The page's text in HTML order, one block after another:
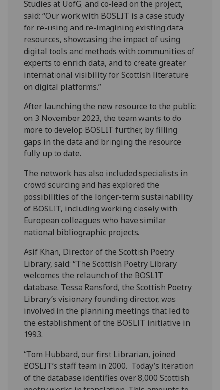
Studies at UofG, and co-lead on the project,
said: “Our work with BOSLIT is a case study
for re-using and re-imagining existing data
resources, showcasing the impact of using
digital tools and methods with communities of
experts to enrich data, and to create greater
international visibility for Scottish literature
on digital platforms.”
After launching the new resource to the public
on 3 November 2023, the team wants to do
more to develop BOSLIT further, by filling
gaps in the data and bringing the resource
fully up to date.
The network has also included specialists in
crowd sourcing and has explored the
possibilities of the longer-term sustainability
of BOSLIT, including working closely with
European colleagues who have similar
national bibliographic projects.
Asif Khan, Director of the Scottish Poetry
Library, said: “The Scottish Poetry Library
welcomes the relaunch of the BOSLIT
database. Tessa Ransford, the Scottish Poetry
Library’s visionary founding director, was
involved in the planning meetings that led to
the establishment of the BOSLIT initiative in
1993.
“Tom Hubbard, our first Librarian, joined
BOSLIT’s staff team in 2000. Today’s iteration
of the database identifies over 8,000 Scottish